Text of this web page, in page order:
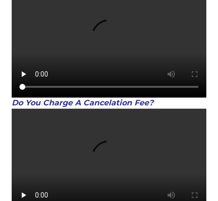
Do You Charge A Cancelation Fee?